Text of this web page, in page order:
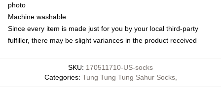
photo
Machine washable
Since every item is made just for you by your local third-party
fulfiller, there may be slight variances in the product received
SKU: 170511710-US-socks
Categories: Tung Tung Tung Sahur Socks,